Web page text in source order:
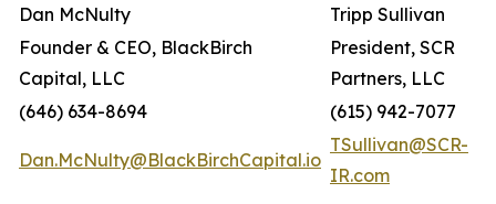
Dan McNulty
Tripp Sullivan
Founder & CEO, BlackBirch
Capital, LLC
President, SCR
Partners, LLC
(646) 634-8694
(615) 942-7077
Dan.McNulty@BlackBirchCapital.io
TSullivan@SCR-
IR.com